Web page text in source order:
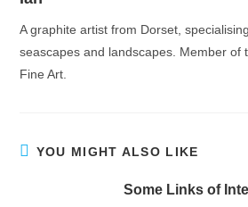
A graphite artist from Dorset,
seascapes and landscapes. Member of
Fine Art.
YOU MIGHT ALSO LIKE
Some Links of